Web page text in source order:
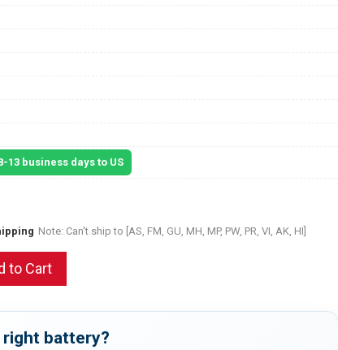
13 business days to US
Note: Can't ship to [AS, FM, GU, MH, MP, PW, PR, VI, AK, HI]
to Cart
right battery?